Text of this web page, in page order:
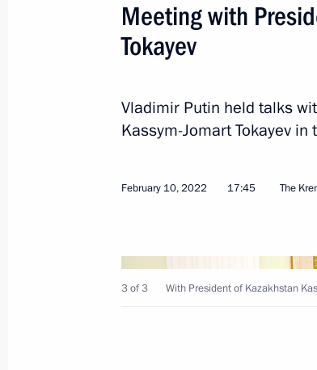
Meeting with
Tokayev
Vladimir Putin held talks
Kassym-Jomart Tokayev in
February 10, 2022 17:45 The
3 of 3 With President of Kazakhstan